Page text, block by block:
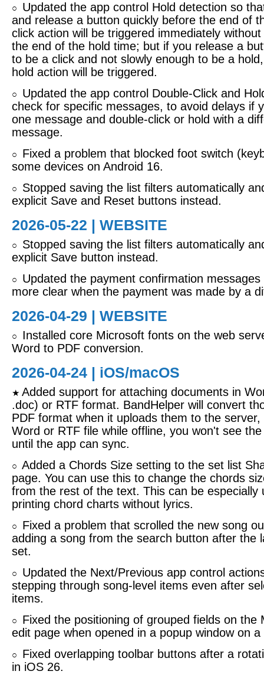
○
Updated the app control Hold detection so
and release a button quickly before the end of
click action will be triggered immediately
the end of the hold time; but if you release a
to be a click and not slowly enough to be a
hold action will be triggered.
○
Updated the app control Double-Click and
check for specific messages, to avoid delays if
one message and double-click or hold with a
message.
○
Fixed a problem that blocked foot switch
some devices on Android 16.
○
Stopped saving the list filters automatically
explicit Save and Reset buttons instead.
2026-05-22 | WEBSITE
○
Stopped saving the list filters automatically
explicit Save button instead.
○
Updated the payment confirmation
more clear when the payment was made by a
2026-04-29 | WEBSITE
○
Installed core Microsoft fonts on the web
Word to PDF conversion.
2026-04-24 | iOS/macOS
★ Added support for attaching documents in
.doc) or RTF format. BandHelper will convert
PDF format when it uploads them to the
Word or RTF file while offline, you won't see
until the app can sync.
○ Added a Chords Size setting to the set list
page. You can use this to change the chords
from the rest of the text. This can be especially
printing chord charts without lyrics.
○
Fixed a problem that scrolled the new song
adding a song from the search button after the
set.
○
Updated the Next/Previous app control
stepping through song-level items even after
items.
○
Fixed the positioning of grouped fields on the
edit page when opened in a popup window on a
○
Fixed overlapping toolbar buttons after a
in iOS 26.